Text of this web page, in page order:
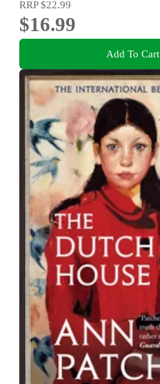
RRP$22.99
$16.99
Add To Cart